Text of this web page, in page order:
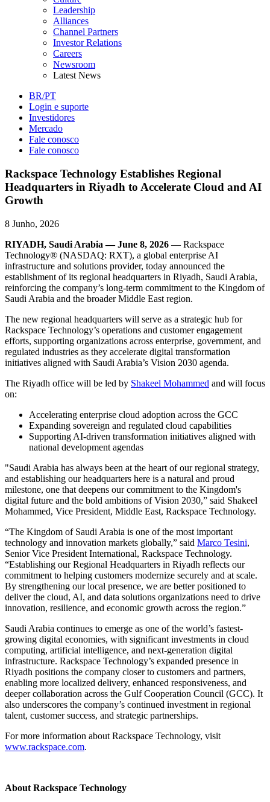
Leadership
Alliances
Channel Partners
Investor Relations
Careers
Newsroom
Latest News
BR/PT
Login e suporte
Investidores
Mercado
Fale conosco
Fale conosco
Rackspace Technology Establishes Regional
Headquarters in Riyadh to Accelerate Cloud and AI
Growth
8 Junho, 2026
RIYADH, Saudi Arabia — June 8, 2026 — Rackspace
Technology® (NASDAQ: RXT), a global enterprise AI
infrastructure and solutions provider, today announced the
establishment of its regional headquarters in Riyadh, Saudi Arabia,
reinforcing the company’s long-term commitment to the Kingdom of
Saudi Arabia and the broader Middle East region.
The new regional headquarters will serve as a strategic hub for
Rackspace Technology’s operations and customer engagement
efforts, supporting organizations across enterprise, government, and
regulated industries as they accelerate digital transformation
initiatives aligned with Saudi Arabia’s Vision 2030 agenda.
The Riyadh office will be led by Shakeel Mohammed and will focus
on:
Accelerating enterprise cloud adoption across the GCC
Expanding sovereign and regulated cloud capabilities
Supporting AI-driven transformation initiatives aligned with
national development agendas
"Saudi Arabia has always been at the heart of our regional strategy,
and establishing our headquarters here is a natural and proud
milestone, one that deepens our commitment to the Kingdom's
digital future and the bold ambitions of Vision 2030,” said Shakeel
Mohammed, Vice President, Middle East, Rackspace Technology.
“The Kingdom of Saudi Arabia is one of the most important
technology and innovation markets globally,” said Marco Tesini,
Senior Vice President International, Rackspace Technology.
“Establishing our Regional Headquarters in Riyadh reflects our
commitment to helping customers modernize securely and at scale.
By strengthening our local presence, we are better positioned to
deliver the cloud, AI, and data solutions organizations need to drive
innovation, resilience, and economic growth across the region.”
Saudi Arabia continues to emerge as one of the world’s fastest-
growing digital economies, with significant investments in cloud
computing, artificial intelligence, and next-generation digital
infrastructure. Rackspace Technology’s expanded presence in
Riyadh positions the company closer to customers and partners,
enabling more localized delivery, enhanced responsiveness, and
deeper collaboration across the Gulf Cooperation Council (GCC). It
also underscores the company’s continued investment in regional
talent, customer success, and strategic partnerships.
For more information about Rackspace Technology, visit
www.rackspace.com.
About Rackspace Technology